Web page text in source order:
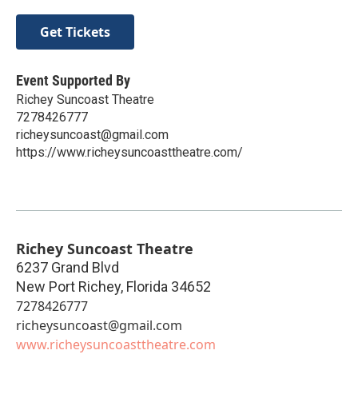
Get Tickets
Event Supported By
Richey Suncoast Theatre
7278426777
richeysuncoast@gmail.com
https://www.richeysuncoasttheatre.com/
Richey Suncoast Theatre
6237 Grand Blvd
New Port Richey, Florida 34652
7278426777
richeysuncoast@gmail.com
www.richeysuncoasttheatre.com